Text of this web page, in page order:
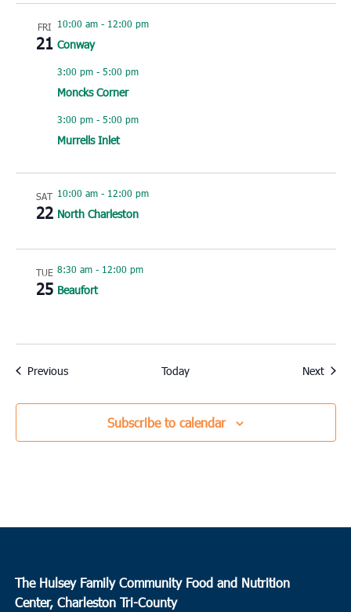
FRI
21
10:00 am- 12:00 pm
Conway
3:00 pm- 5:00 pm
Moncks Corner
3:00 pm- 5:00 pm
Murrells Inlet
SAT
22
10:00 am- 12:00 pm
North Charleston
TUE
25
8:30 am- 12:00 pm
Beaufort
PreviousEvents Today Next
Subscribe to calendar
The Hulsey Family Community Food and Nutrition
Center, Charleston Tri-County